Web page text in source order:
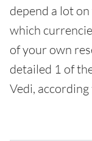
depend a lot
which
of your own
detailed 1 of
Vedi,